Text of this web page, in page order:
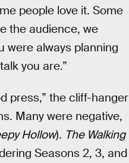
people love it. Some
the audience, we
were always planning
you are.”
press,” the cliff-hanger
Many were negative,
Hollow). The Walking
Seasons 2, 3, and